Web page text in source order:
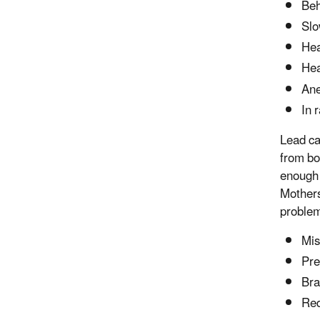
In
Lead
from